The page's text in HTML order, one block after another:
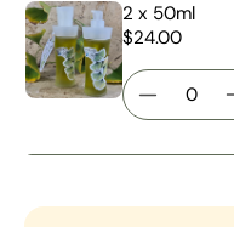
2 x 50ml
$24.00